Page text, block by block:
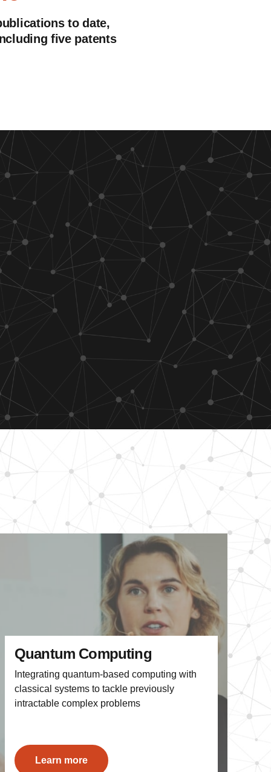
to date,
five patents
Quantum Computing
Integrating quantum-based computing with
classical systems to tackle previously
intractable complex problems
Learn more